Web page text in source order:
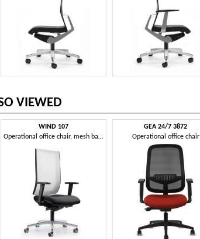
VIEWED
WIND 107
Operational office chair, mesh backrest, with wheels
GEA 24/7 3872
Operational office chair